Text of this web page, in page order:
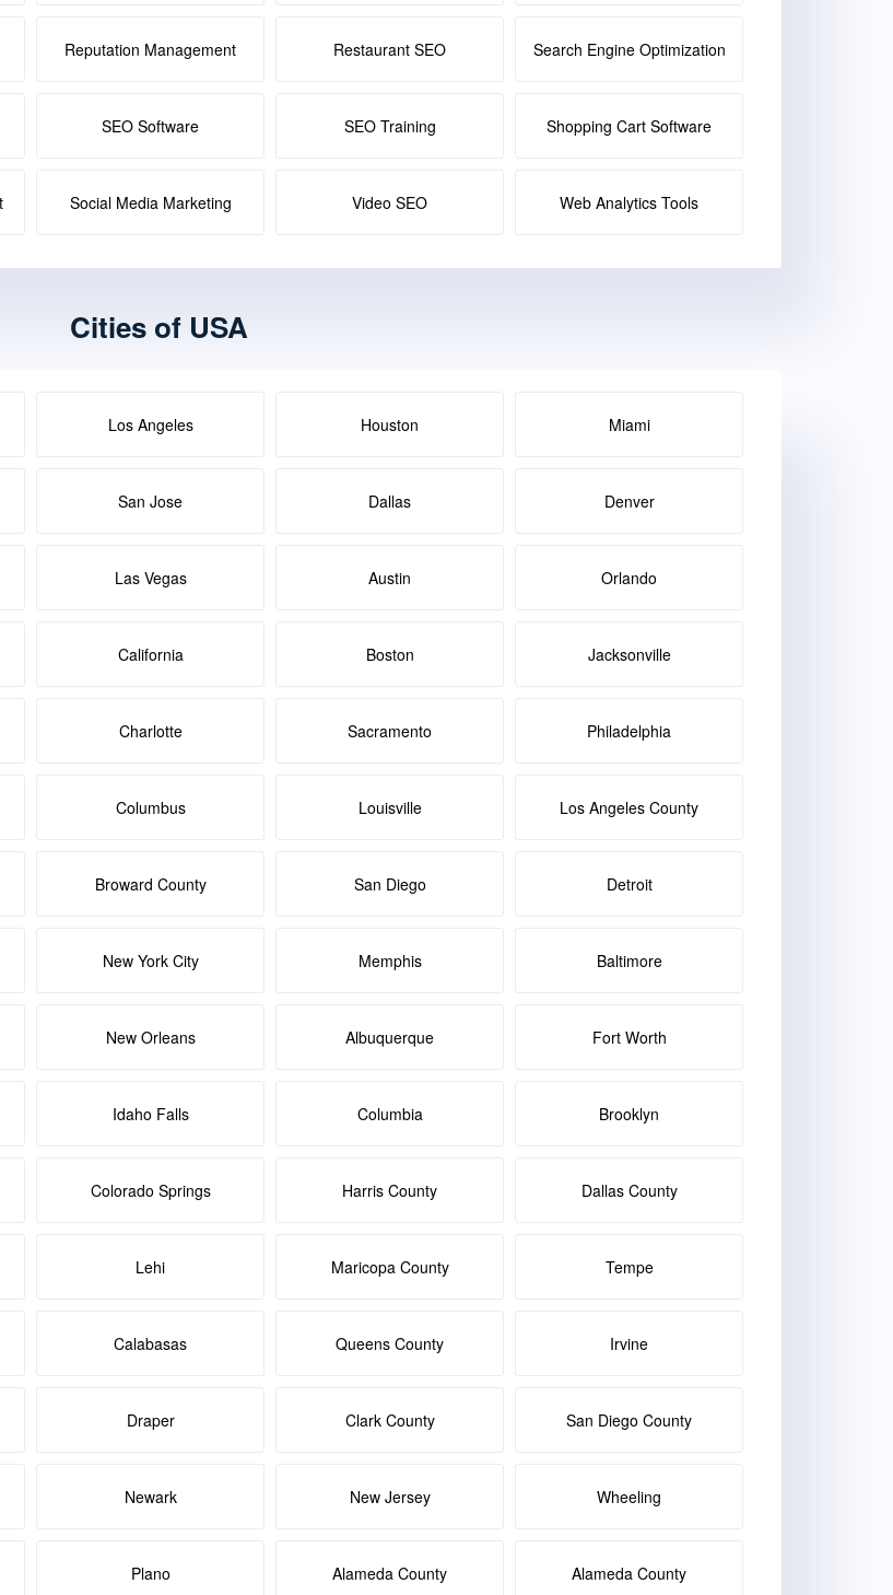
Reputation Management Restaurant SEO Search Engine Optimization
SEO Software SEO Training Shopping Cart Software
Social Media Marketing Video SEO Web Analytics Tools
Cities of USA
Los Angeles Houston Miami
San Jose Dallas Denver
Las Vegas Austin Orlando
California Boston Jacksonville
Charlotte Sacramento Philadelphia
Columbus Louisville Los Angeles County
Broward County San Diego Detroit
New York City Memphis Baltimore
New Orleans Albuquerque Fort Worth
Idaho Falls Columbia Brooklyn
Colorado Springs Harris County Dallas County
Lehi Maricopa County Tempe
Calabasas Queens County Irvine
Draper Clark County San Diego County
Newark New Jersey Wheeling
Plano Alameda County Alameda County